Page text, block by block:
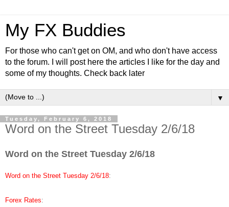
My FX Buddies
For those who can't get on OM, and who don't have access
to the forum. I will post here the articles I like for the day and
some of my thoughts. Check back later
▼
Tuesday, February 6, 2018
Word on the Street Tuesday 2/6/18
Word on the Street Tuesday 2/6/18
Word on the Street Tuesday 2/6/18:
Forex Rates: